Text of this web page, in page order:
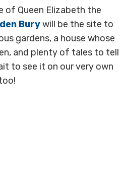
of Queen Elizabeth the
Burywill be the site to
gardens, a house whose
and plenty of tales to tell
to see it on our very own